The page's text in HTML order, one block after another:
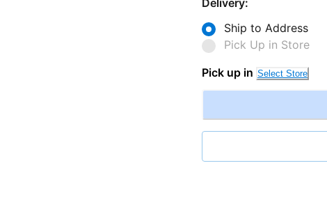
Ship to Address
Pick Up in Store
Pick up in Select Store